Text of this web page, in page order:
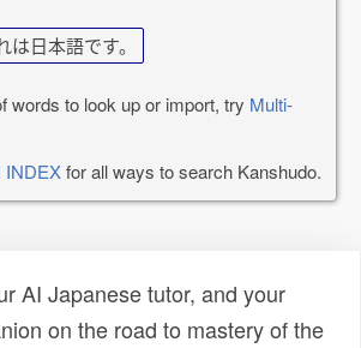
は日本語です。
words to look up or import, try Multi-
INDEXfor all ways to search Kanshudo.
AI Japanese tutor, and your
on the road to mastery of the